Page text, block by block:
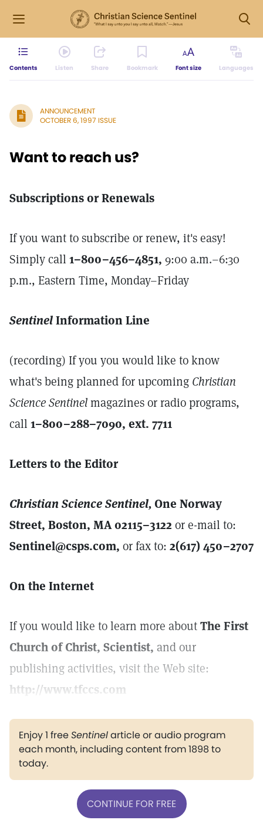
Contents Listen Share Bookmark Font size Languages
ANNOUNCEMENT
OCTOBER 6, 1997 ISSUE
Want to reach us?
Subscriptions or Renewals
If you want to subscribe or renew, it's easy!
Simply call1–800–456–4851, 9:00 a.m.–6:30
p.m., Eastern Time, Monday–Friday
SentinelInformation Line
(recording) If you you would like to know
what's being planned for upcoming Christian
Science Sentinelmagazines or radio programs,
call1–800–288–7090, ext. 7711
Letters to the Editor
Christian Science Sentinel,One Norway
Street, Boston, MA 02115–3122 or e-mail to:
Sentinel@csps.com, or fax to: 2(617) 450–2707
On the Internet
If you would like to learn more aboutThe First
Church of Christ, Scientist, and our
publishing activities, visit the Web site:
http://www.tfccs.com
Enjoy 1 freeSentinelarticle or audio program
each month, including content from 1898 to
today.
CONTINUE FOR FREE